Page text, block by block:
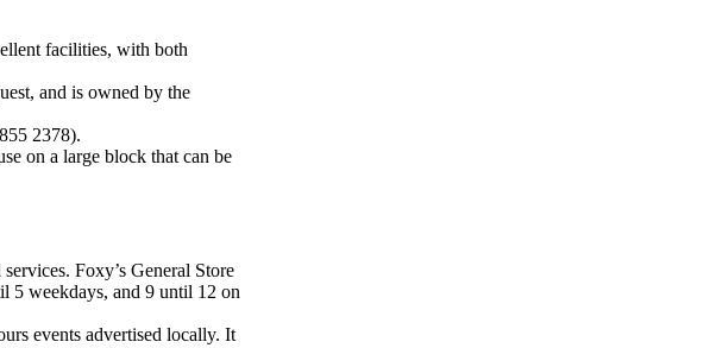
facilities, with both
and is owned by the
2378).
on a large block that can be
Foxy’s General Store
5 weekdays, and 9 until 12 on
events advertised locally. It